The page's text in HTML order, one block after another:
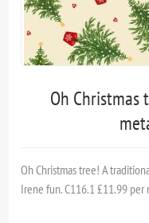
Oh Christmas
Oh Christmas tree! A
Irene fun. C116.1 £11.99 per